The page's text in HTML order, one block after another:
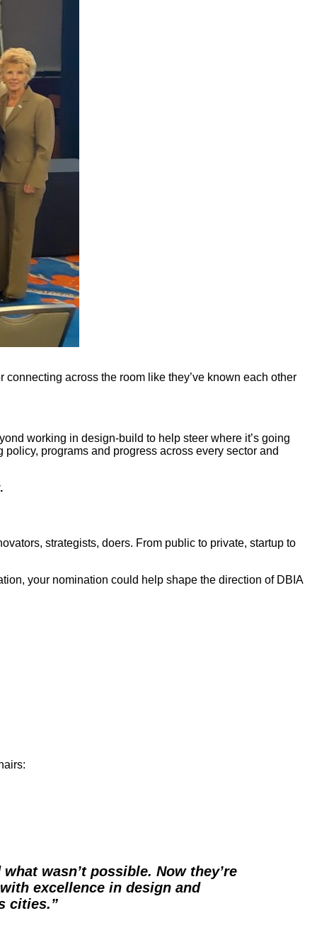
across the room like they’ve known each other
working in design-build to help steer where it’s going
programs and progress across every sector and
strategists, doers. From public to private, startup to
your nomination could help shape the direction of DBIA
wasn’t possible. Now they’re
excellence in design and
cities.”